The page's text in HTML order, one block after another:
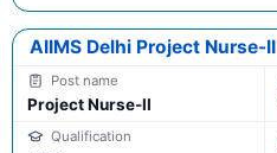
AIIMS Delhi Project Nurse-
Project Nurse-II